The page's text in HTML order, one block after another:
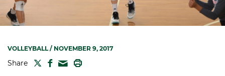
VOLLEYBALL/ NOVEMBER 9, 2017
Share TWITTER
FACEBOOK
MAIL